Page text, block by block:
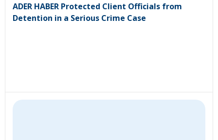
ADER HABER Protected Client Officials from
Detention in a Serious Crime Case